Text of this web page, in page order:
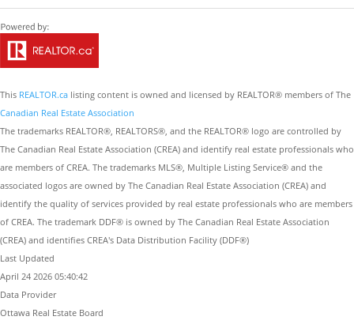
This REALTOR.ca listing content is owned and licensed by REALTOR® members of The
Canadian Real Estate Association
The trademarks REALTOR®, REALTORS®, and the REALTOR® logo are controlled by
The Canadian Real Estate Association (CREA) and identify real estate professionals who
are members of CREA. The trademarks MLS®, Multiple Listing Service® and the
associated logos are owned by The Canadian Real Estate Association (CREA) and
identify the quality of services provided by real estate professionals who are members
of CREA. The trademark DDF® is owned by The Canadian Real Estate Association
(CREA) and identifies CREA's Data Distribution Facility (DDF®)
Last Updated
April 24 2026 05:40:42
Data Provider
Ottawa Real Estate Board